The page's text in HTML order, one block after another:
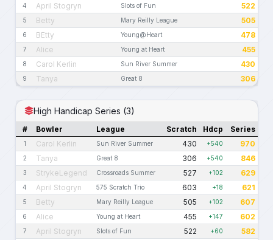
4 April Stogryn Slots of Fun 522
5 Betty Mary Reilly League 505
6 BEtty Young@Heart 478
7 Alice Young at Heart 455
8 Carol Kerlin Sun River Summer 430
9 Tanya Great 8 306
High Handicap Series (3)
# Bowler League Scratch Hdcp Series
1 Carol Kerlin Sun River Summer 430 +540 970
2 Tanya Great 8 306 +540 846
3 StrykeLegend Crossroads Summer 527 +102 629
4 April Stogryn 575 Scratch Trio 603 +18 621
5 Betty Mary Reilly League 505 +102 607
6 Alice Young at Heart 455 +147 602
7 April Stogryn Slots of Fun 522 +60 582